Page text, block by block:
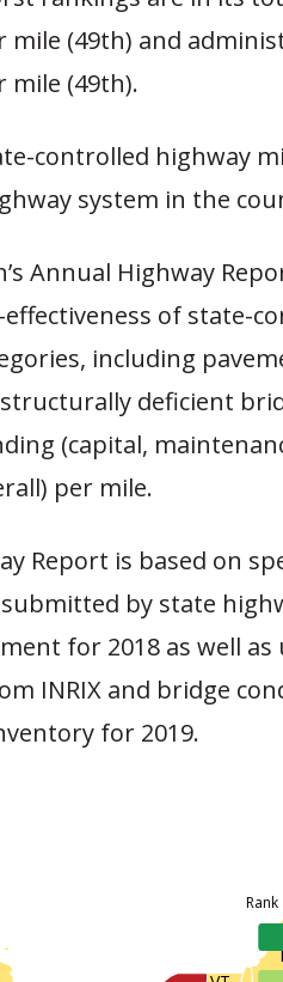
mile (49th) and
mile (49th).
controlled highway
system in the
Annual Highway
of state-
including
deficient
(capital,
per mile.
Report is based on
by state
for 2018 as well as
INRIX and bridge
for 2019.
Rank